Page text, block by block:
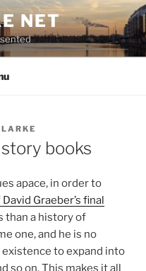
NET
books
apace, in order to
Graeber’s final
than a history of
one, and he is no
to expand into
so on. This makes it all